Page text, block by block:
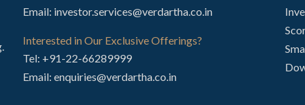
Email: investor.services@verdartha.co.in
Interested in Our Exclusive Offerings?
Tel: +91-22-66289999
Email: enquiries@verdartha.co.in